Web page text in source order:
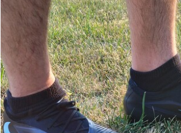
modal
containing
larger
version
of
the
image.